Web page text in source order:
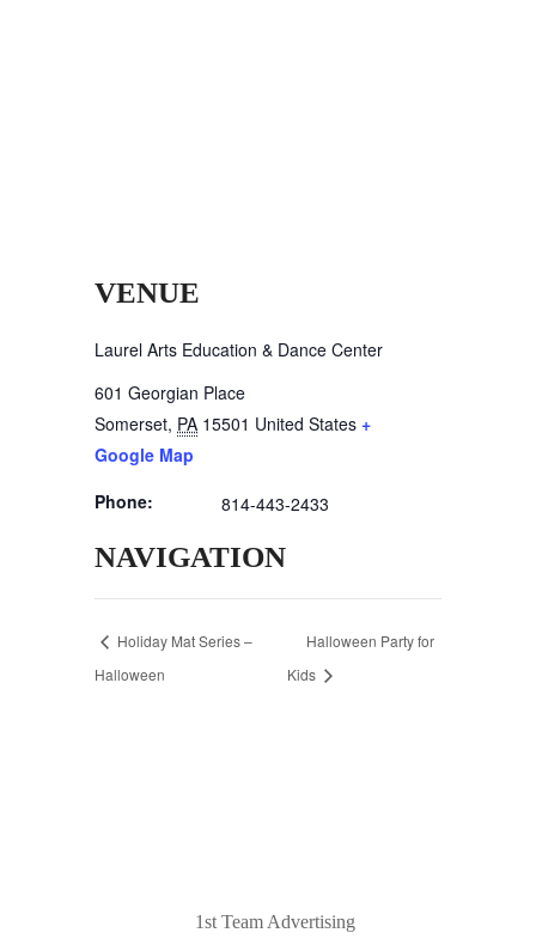
VENUE
Laurel Arts Education & Dance Center
601 Georgian Place
Somerset, PA 15501 United States +
Google Map
Phone:
814-443-2433
NAVIGATION
Holiday Mat Series –
Halloween
Halloween Party for
Kids
1st Team Advertising